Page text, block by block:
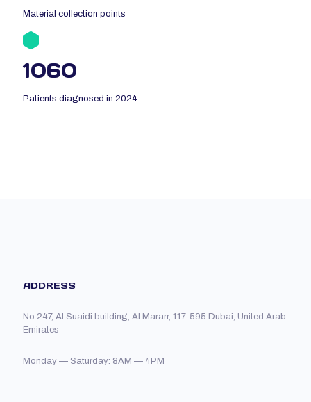
Material collection points
1060
Patients diagnosed in 2024
ADDRESS
No.247, Al Suaidi building, Al Mararr, 117-595 Dubai, United Arab
Emirates
Monday — Saturday: 8AM — 4PM